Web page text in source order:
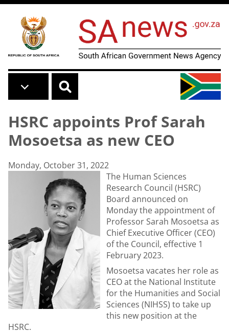
Skip to main content
HSRC appoints Prof Sarah
Mosoetsa as new CEO
Monday, October 31, 2022
The Human Sciences
Research Council (HSRC)
Board announced on
Monday the appointment of
Professor Sarah Mosoetsa as
Chief Executive Officer (CEO)
of the Council, effective 1
February 2023.
Mosoetsa vacates her role as
CEO at the National Institute
for the Humanities and Social
Sciences (NIHSS) to take up
this new position at the
HSRC.